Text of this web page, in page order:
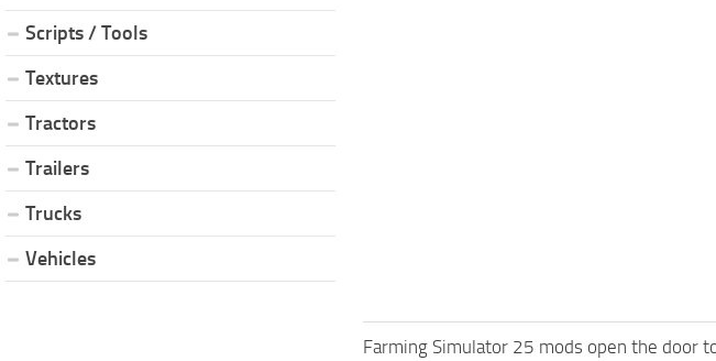
Farming Simulator 25 mods open the door
Scripts / Tools
Textures
Tractors
Trailers
Trucks
Vehicles